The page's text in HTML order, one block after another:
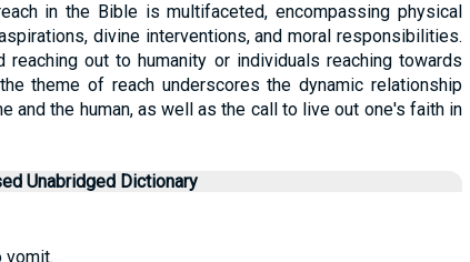
in the Bible is multifaceted, encompassing physical
divine interventions, and moral responsibilities.
reaching out to humanity or individuals reaching towards
theme of reach underscores the dynamic relationship
and the human, as well as the call to live out one's faith in
Unabridged Dictionary
vomit.